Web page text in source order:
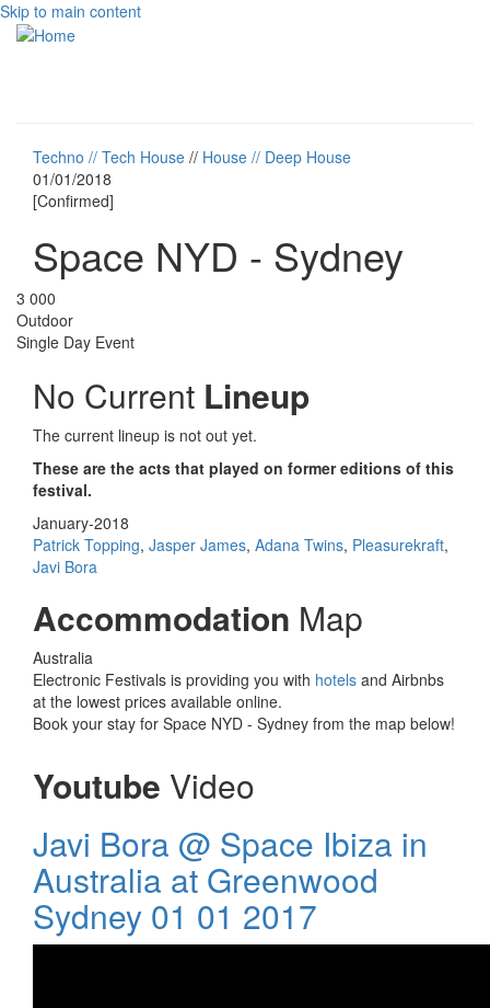
Skip to main content
Techno // Tech House // House // Deep House
01/01/2018
[Confirmed]
Space NYD - Sydney
3 000
Outdoor
Single Day Event
No Current Lineup
The current lineup is not out yet.
These are the acts that played on former editions of this
festival.
January-2018
Patrick Topping, Jasper James, Adana Twins, Pleasurekraft,
Javi Bora
Accommodation Map
Australia
Electronic Festivals is providing you with hotels and Airbnbs
at the lowest prices available online.
Book your stay for Space NYD - Sydney from the map below!
Youtube Video
Javi Bora @ Space Ibiza in
Australia at Greenwood
Sydney 01 01 2017